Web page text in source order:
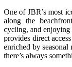
One of JBR’s most
along the
cycling, and enjoying
provides direct
enriched by
there’s always